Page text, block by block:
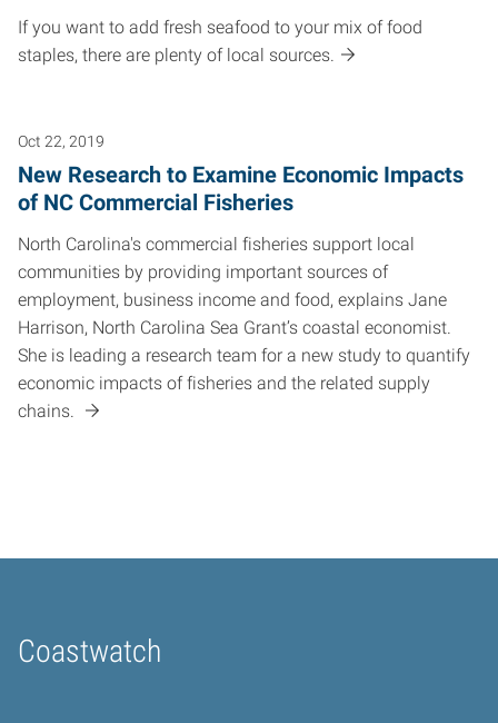
If you want to add fresh seafood to your mix of food
staples, there are plenty of local sources.
Oct 22, 2019
New Research to Examine Economic Impacts
of NC Commercial Fisheries
North Carolina's commercial fisheries support local
communities by providing important sources of
employment, business income and food, explains Jane
Harrison, North Carolina Sea Grant’s coastal economist.
She is leading a research team for a new study to quantify
economic impacts of fisheries and the related supply
chains.
Coastwatch
Home